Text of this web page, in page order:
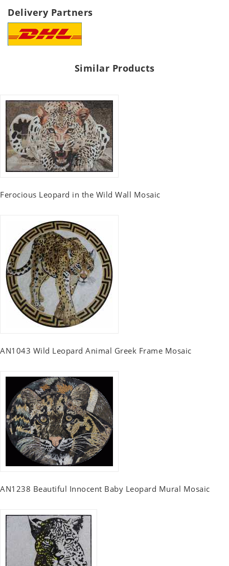
Delivery Partners
Similar Products
Ferocious Leopard in the Wild Wall Mosaic
AN1043 Wild Leopard Animal Greek Frame Mosaic
AN1238 Beautiful Innocent Baby Leopard Mural Mosaic